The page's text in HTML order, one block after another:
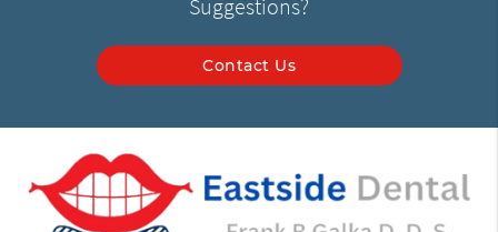
Suggestions?
Contact Us